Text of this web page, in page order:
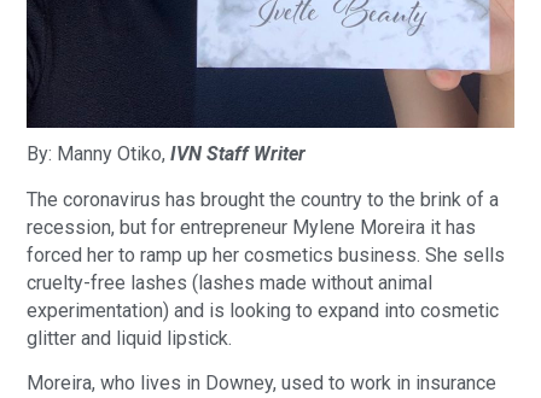
By: Manny Otiko,IVN Staff Writer
The coronavirus has brought the country to the brink of a
recession, but for entrepreneur Mylene Moreira it has
forced her to ramp up her cosmetics business. She sells
cruelty-free lashes (lashes made without animal
experimentation) and is looking to expand into cosmetic
glitter and liquid lipstick.
Moreira, who lives in Downey, used to work in insurance